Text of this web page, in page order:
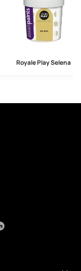
Royale Play Selena